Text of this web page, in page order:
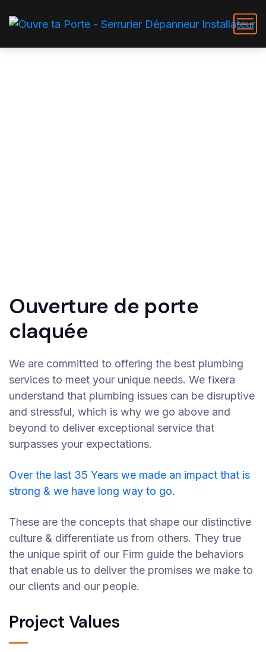
Ouverture de porte
claquée
We are committed to offering the best plumbing
services to meet your unique needs. We fixera
understand that plumbing issues can be disruptive
and stressful, which is why we go above and
beyond to deliver exceptional service that
surpasses your expectations.
Over the last 35 Years we made an impact that is
strong & we have long way to go.
These are the concepts that shape our distinctive
culture & differentiate us from others. They true
the unique spirit of our Firm guide the behaviors
that enable us to deliver the promises we make to
our clients and our people.
Project Values